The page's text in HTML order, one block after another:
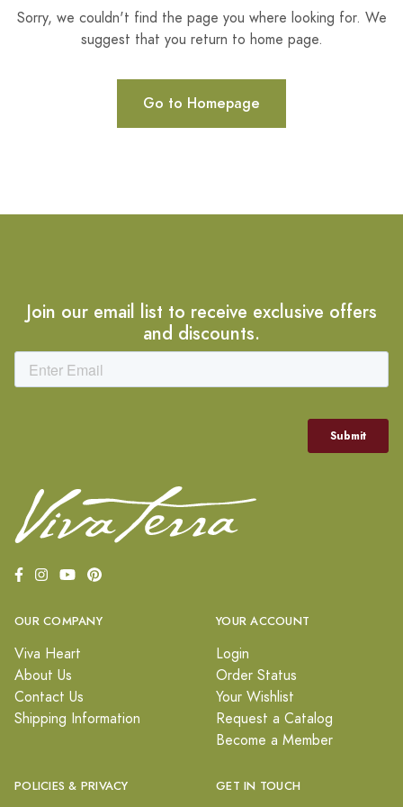
Sorry, we couldn't find the page you where looking for. We
suggest that you return to home page.
Go to Homepage
Join our email list to receive exclusive offers
and discounts.
OUR COMPANY
Viva Heart
About Us
Contact Us
Shipping Information
YOUR ACCOUNT
Login
Order Status
Your Wishlist
Request a Catalog
Become a Member
POLICIES & PRIVACY GET IN TOUCH